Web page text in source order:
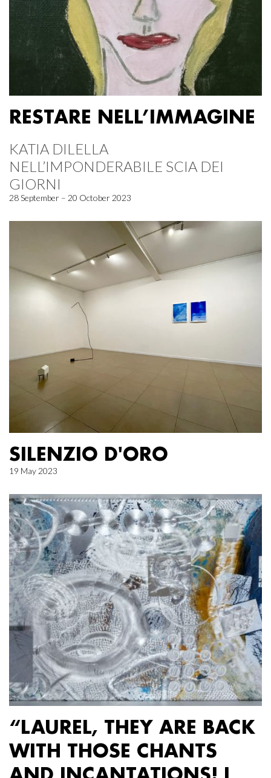
RESTARE NELL’IMMAGINE
KATIA DILELLA
NELL’IMPONDERABILE SCIA DEI
GIORNI
28 September – 20 October 2023
SILENZIO D'ORO
19 May 2023
“LAUREL, THEY ARE BACK
WITH THOSE CHANTS